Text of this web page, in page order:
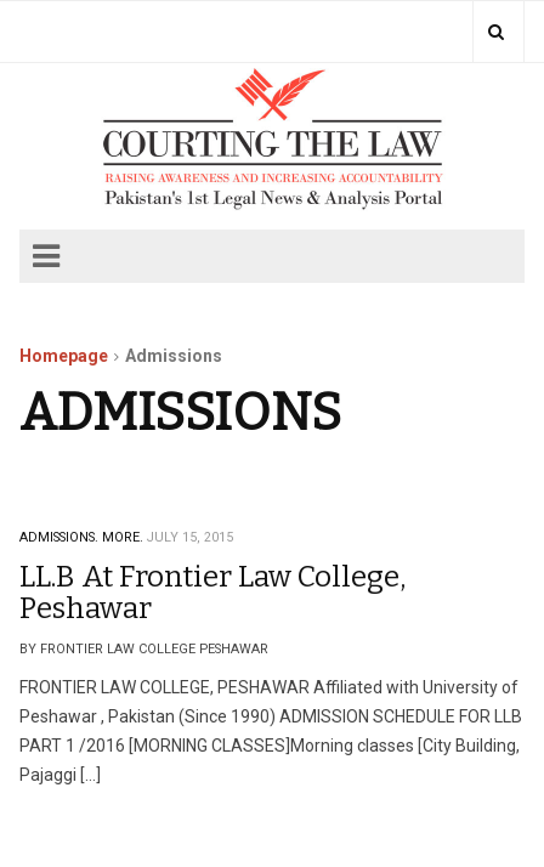
Homepage Admissions
ADMISSIONS
ADMISSIONS. MORE. JULY 15, 2015
LL.B At Frontier Law College,
Peshawar
BY FRONTIER LAW COLLEGE PESHAWAR
FRONTIER LAW COLLEGE, PESHAWAR Affiliated with University of
Peshawar , Pakistan (Since 1990) ADMISSION SCHEDULE FOR LLB
PART 1 /2016 [MORNING CLASSES]Morning classes [City Building,
Pajaggi […]